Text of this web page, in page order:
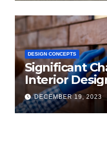
DESIGN CONCEPTS
Significant
Interior
Predicted for
DECEMBER 19, 2023